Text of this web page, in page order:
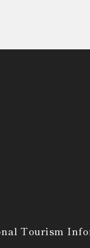
Tourism